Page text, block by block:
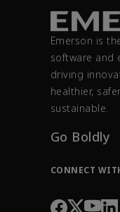
Emerson is
software and
driving
healthier,
sustainable.
Go Boldly
CONNECT